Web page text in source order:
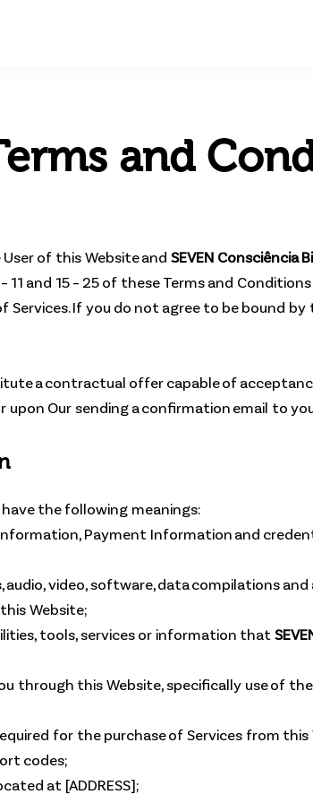
and
of this Website and SEVEN Consciência
11 and 15 – 25 of these Terms and
Services. If you do not agree to be bound
a contractual offer capable of
Our sending a confirmation email to
the following meanings:
Payment Information and
audio, video, software, data compilations
Website;
tools, services or information that
through this Website, specifically use of the
for the purchase of Services from
codes;
at [ADDRESS];